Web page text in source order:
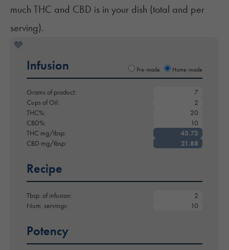
much THC and CBD is in your dish (total and per
serving).
Infusion Pre-made Home-made
Grams of product:
Cups of Oil:
THC%:
CBD%:
THC mg/tbsp:
CBD mg/tbsp:
Recipe
Tbsp. of infusion:
Num. servings:
Potency